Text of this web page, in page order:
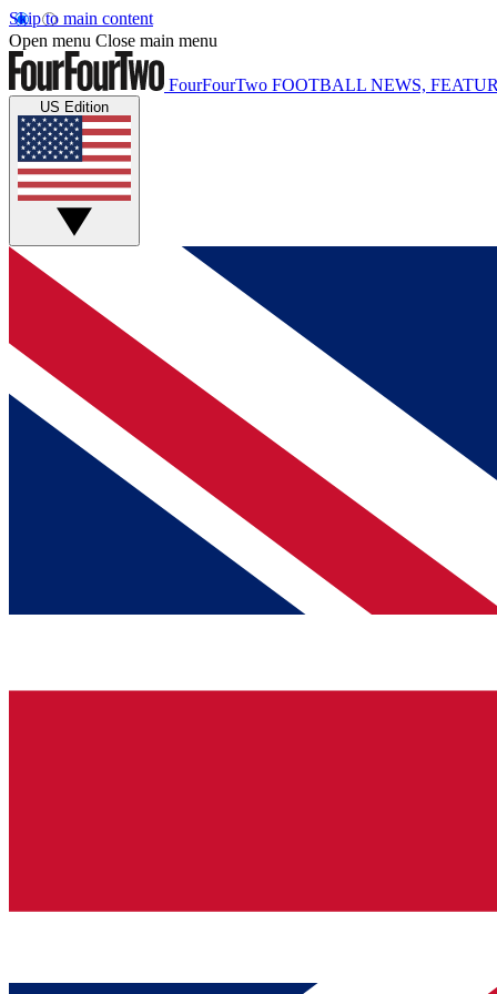
Skip to main content
Open menu Close main menu
FourFourTwo FOOTBALL NEWS,
US Edition